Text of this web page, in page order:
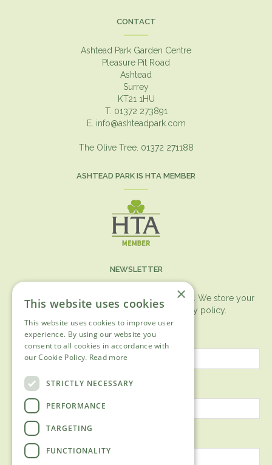
CONTACT
Ashtead Park Garden Centre
Pleasure Pit Road
Ashtead
Surrey
KT21 1HU
T. 01372 273891
E. info@ashteadpark.com
The Olive Tree. 01372 271188
ASHTEAD PARK IS HTA MEMBER
NEWSLETTER
You can expect the newsletter once a month. We store your
data securely according to our
privacy policy.
First name
Last name
×
This website uses cookies
This website uses cookies to improve user
experience. By using our website you
consent to all cookies in accordance with
our Cookie Policy. Read more
STRICTLY NECESSARY
PERFORMANCE
TARGETING
FUNCTIONALITY